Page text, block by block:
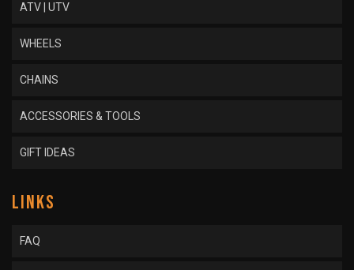
ATV | UTV
WHEELS
CHAINS
ACCESSORIES & TOOLS
GIFT IDEAS
LINKS
FAQ